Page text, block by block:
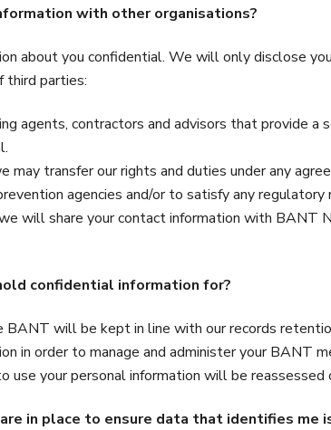
with other organisations?
about you confidential. We will only disclose
third parties:
agents, contractors and advisors that provide
may transfer our rights and duties under any
agencies and/or to satisfy any
will share your contact information with BANT
confidential information for?
will be kept in line with our records
in order to manage and administer your
use your personal information will be
in place to ensure data that identifies me